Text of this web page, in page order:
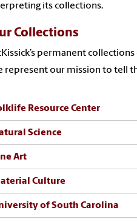
its collections.
Collections
permanent
represent our mission to tell
Resource Center
Science
Art
Culture
of South Carolina